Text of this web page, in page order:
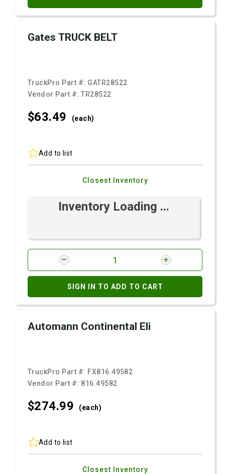
Gates TRUCK BELT
TruckPro Part #: GATR28522
Vendor Part #:TR28522
$63.49 (each)
Add to list
Closest Inventory
Inventory Loading ...
SIGN IN TO ADD TO CART
Automann Continental Eli
TruckPro Part #: FX816.49582
Vendor Part #: 816.49582
$274.99 (each)
Add to list
Closest Inventory